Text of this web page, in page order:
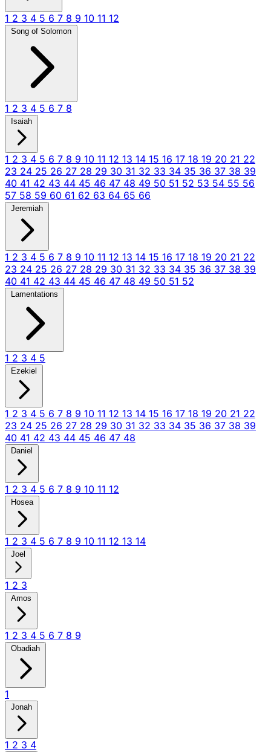
1 2 3 4 5 6 7 8 9 10 11 12
Song of Solomon
1 2 3 4 5 6 7 8
Isaiah
1 2 3 4 5 6 7 8 9 10 11 12 13 14 15 16 17 18 19 20 21 22
23 24 25 26 27 28 29 30 31 32 33 34 35 36 37 38 39
40 41 42 43 44 45 46 47 48 49 50 51 52 53 54 55 56
57 58 59 60 61 62 63 64 65 66
Jeremiah
1 2 3 4 5 6 7 8 9 10 11 12 13 14 15 16 17 18 19 20 21 22
23 24 25 26 27 28 29 30 31 32 33 34 35 36 37 38 39
40 41 42 43 44 45 46 47 48 49 50 51 52
Lamentations
1 2 3 4 5
Ezekiel
1 2 3 4 5 6 7 8 9 10 11 12 13 14 15 16 17 18 19 20 21 22
23 24 25 26 27 28 29 30 31 32 33 34 35 36 37 38 39
40 41 42 43 44 45 46 47 48
Daniel
1 2 3 4 5 6 7 8 9 10 11 12
Hosea
1 2 3 4 5 6 7 8 9 10 11 12 13 14
Joel
1 2 3
Amos
1 2 3 4 5 6 7 8 9
Obadiah
1
Jonah
1 2 3 4